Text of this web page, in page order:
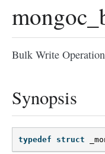
Bulk Write
Synopsis
typedef struct